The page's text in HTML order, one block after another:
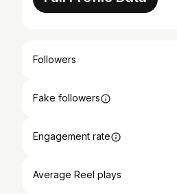
Followers
Fake followers
Engagement rate
Average Reel plays